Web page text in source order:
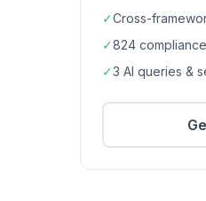
✓Cross-
✓824
✓3 AI queries &